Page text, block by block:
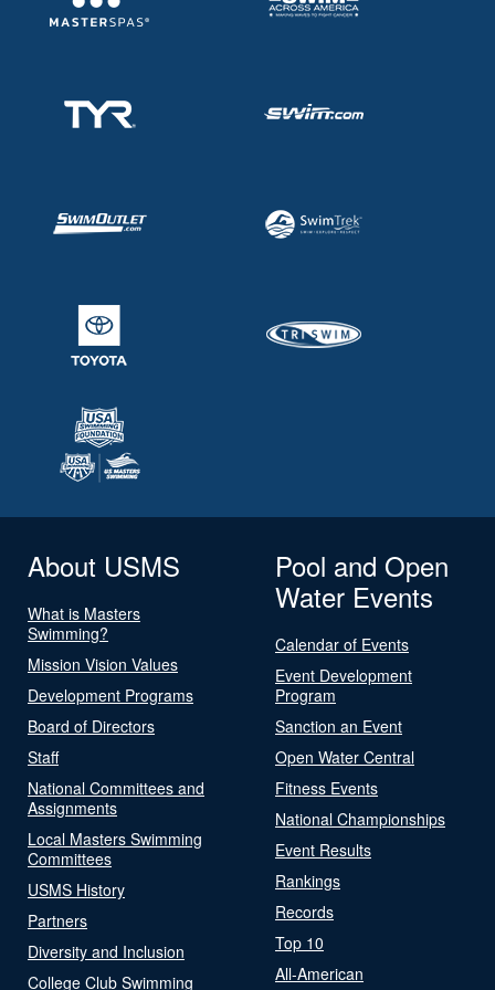
About USMS
What is Masters
Swimming?
Mission Vision Values
Development Programs
Board of Directors
Staff
National Committees and
Assignments
Local Masters Swimming
Committees
USMS History
Partners
Diversity and Inclusion
College Club Swimming
Pool and Open
Water Events
Calendar of Events
Event Development
Program
Sanction an Event
Open Water Central
Fitness Events
National Championships
Event Results
Rankings
Records
Top 10
All-American